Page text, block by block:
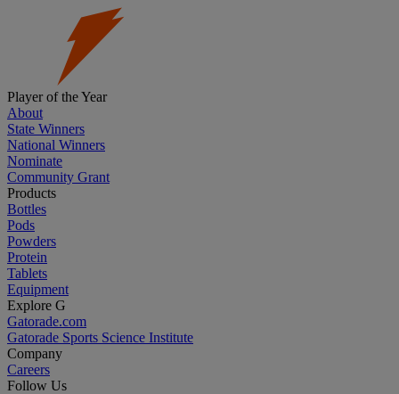
Player of the Year
About
State Winners
National Winners
Nominate
Community Grant
Products
Bottles
Pods
Powders
Protein
Tablets
Equipment
Explore G
Gatorade.com
Gatorade Sports Science Institute
Company
Careers
Follow Us